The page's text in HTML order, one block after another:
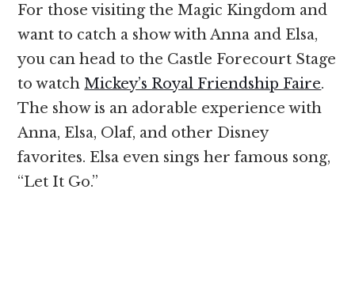
For those visiting the Magic Kingdom and
want to catch a show with Anna and Elsa,
you can head to the Castle Forecourt Stage
to watchMickey’s Royal Friendship Faire.
The show is an adorable experience with
Anna, Elsa, Olaf, and other Disney
favorites. Elsa even sings her famous song,
“Let It Go.”